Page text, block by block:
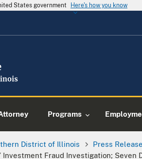
States government Here's how you know
Programs
District of Illinois Press
Investment Fraud Investigation; Seven